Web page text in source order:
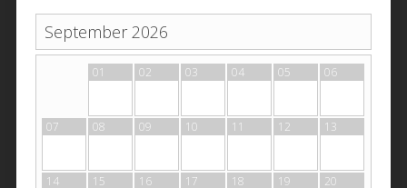
September 2026
01 02 03 04 05 06
07 08 09 10 11 12 13
14 15 16 17 18 19 20